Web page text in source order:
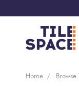
Home Browse
Coming